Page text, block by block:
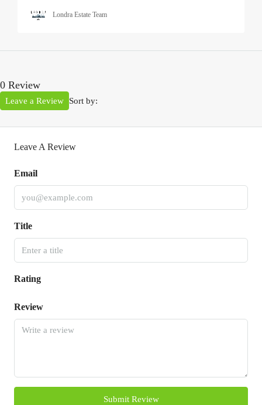
Londra Estate Team
0 Review
Sort by:
Leave a Review
Leave A Review
Email
Title
Rating
Review
Submit Review